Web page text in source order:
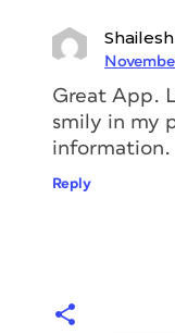
Great App.
smily in my
information.
Reply